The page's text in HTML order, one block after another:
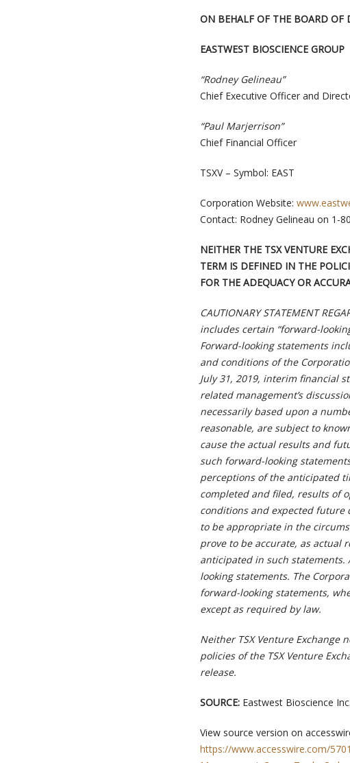
ON BEHALF OF THE BOARD OF
EASTWEST BIOSCIENCE GROUP
“Rodney Gelineau”
Chief Executive Officer and
“Paul Marjerrison”
Chief Financial Officer
TSXV – Symbol: EAST
Corporation Website:
Contact: Rodney Gelineau on 1-
NEITHER THE TSX VENTURE
TERM IS DEFINED IN THE
FOR THE ADEQUACY OR
CAUTIONARY STATEMENT
includes certain “forward-
Forward-looking statements
and conditions of the
July 31, 2019, interim financial
related management’s
necessarily based upon a
reasonable, are subject to
cause the actual results and
such forward-looking
perceptions of the anticipated
completed and filed, results of
conditions and expected future
to be appropriate in the
prove to be accurate, as actual
anticipated in such
looking statements. The
forward-looking statements,
except as required by law.
Neither TSX Venture Exchange
policies of the TSX Venture
release.
SOURCE: Eastwest Bioscience Inc.
View source version on
https://www.accesswire.com/